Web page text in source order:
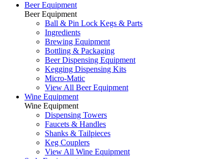
Beer Equipment
Beer Equipment
Ball & Pin Lock Kegs & Parts
Ingredients
Brewing Equipment
Bottling & Packaging
Beer Dispensing Equipment
Kegging Dispensing Kits
Micro-Matic
View All Beer Equipment
Wine Equipment
Wine Equipment
Dispensing Towers
Faucets & Handles
Shanks & Tailpieces
Keg Couplers
View All Wine Equipment